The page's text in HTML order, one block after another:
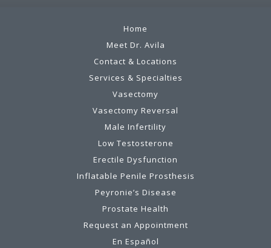
Home
Meet Dr. Avila
Contact & Locations
Services & Specialties
Vasectomy
Vasectomy Reversal
Male Infertility
Low Testosterone
Erectile Dysfunction
Inflatable Penile Prosthesis
Peyronie’s Disease
Prostate Health
Request an Appointment
En Español